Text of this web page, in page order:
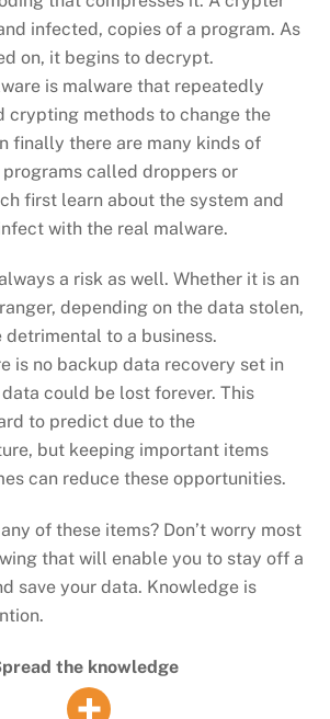
infected, copies of a program. As
on, it begins to decrypt.
is malware that repeatedly
crypting methods to change the
finally there are many kinds of
called droppers or
first learn about the system and
with the real malware.
a risk as well. Whether it is an
depending on the data stolen,
to a business.
is no backup data recovery set in
could be lost forever. This
to predict due to the
but keeping important items
can reduce these opportunities.
of these items? Don’t worry most
that will enable you to stay off a
save your data. Knowledge is
the knowledge